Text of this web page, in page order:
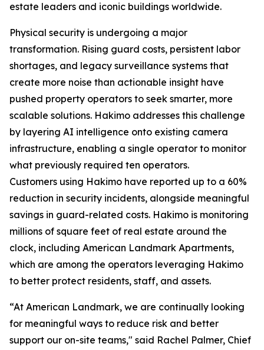
estate leaders and iconic buildings worldwide.
Physical security is undergoing a major
transformation. Rising guard costs, persistent labor
shortages, and legacy surveillance systems that
create more noise than actionable insight have
pushed property operators to seek smarter, more
scalable solutions. Hakimo addresses this challenge
by layering AI intelligence onto existing camera
infrastructure, enabling a single operator to monitor
what previously required ten operators.
Customers using Hakimo have reported up to a 60%
reduction in security incidents, alongside meaningful
savings in guard-related costs. Hakimo is monitoring
millions of square feet of real estate around the
clock, including American Landmark Apartments,
which are among the operators leveraging Hakimo
to better protect residents, staff, and assets.
“At American Landmark, we are continually looking
for meaningful ways to reduce risk and better
support our on-site teams," said Rachel Palmer, Chief